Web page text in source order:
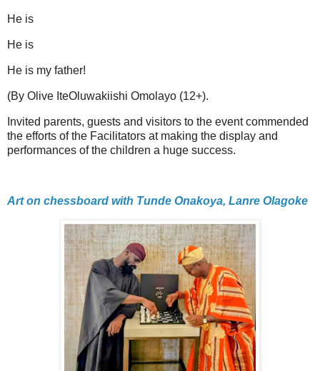
He is
He is
He is my father!
(By Olive IteOluwakiishi Omolayo (12+).
Invited parents, guests and visitors to the event commended
the efforts of the Facilitators at making the display and
performances of the children a huge success.
Art on chessboard with Tunde Onakoya, Lanre Olagoke